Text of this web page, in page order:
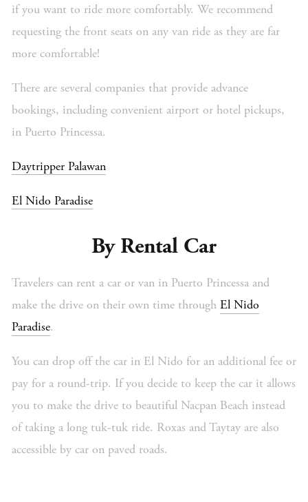
if you want to ride more comfortably. We recommend
requesting the front seats on any van ride as they are far
more comfortable!
There are several companies that provide advance
bookings, including convenient airport or hotel pickups,
in Puerto Princessa.
Daytripper Palawan
El Nido Paradise
By Rental Car
Travelers can rent a car or van in Puerto Princessa and
make the drive on their own time through El Nido
Paradise.
You can drop off the car in El Nido for an additional fee or
pay for a round-trip. If you decide to keep the car it allows
you to make the drive to beautiful Nacpan Beach instead
of taking a long tuk-tuk ride. Roxas and Taytay are also
accessible by car on paved roads.